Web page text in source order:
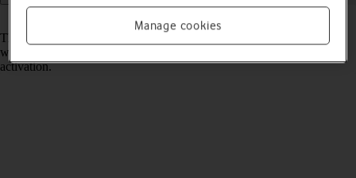
The EID number is your phone's unique eSIM identification number
which is used when contacting the operator, e.g. during eSIM
activation.
Manage cookies